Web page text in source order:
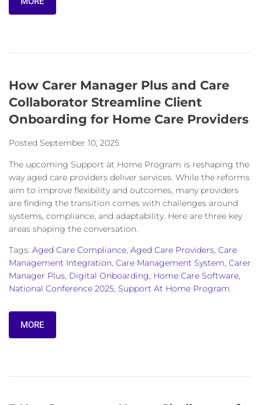
How Carer Manager Plus and Care
Collaborator Streamline Client
Onboarding for Home Care Providers
Posted September 10, 2025
The upcoming Support at Home Program is reshaping the
way aged care providers deliver services. While the reforms
aim to improve flexibility and outcomes, many providers
are finding the transition comes with challenges around
systems, compliance, and adaptability. Here are three key
areas shaping the conversation.
Tags: Aged Care Compliance, Aged Care Providers, Care
Management Integration, Care Management System, Carer
Manager Plus, Digital Onboarding, Home Care Software,
National Conference 2025, Support At Home Program
MORE